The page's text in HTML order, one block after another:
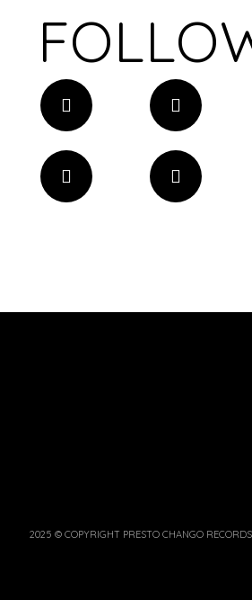
2025 © COPYRIGHT PRESTO CHANGO